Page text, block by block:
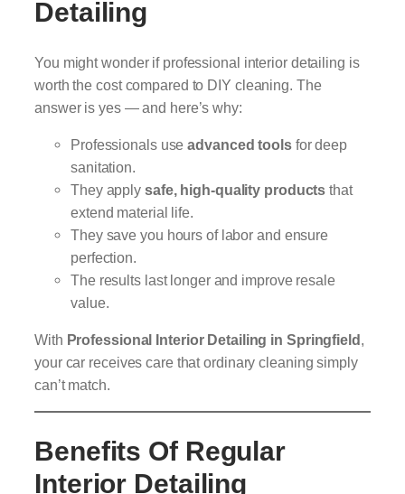
Detailing
You might wonder if professional interior detailing is
worth the cost compared to DIY cleaning. The
answer is yes — and here’s why:
Professionals useadvanced toolsfor deep
sanitation.
They apply safe, high-quality products that
extend material life.
They save you hours of labor and ensure
perfection.
The results last longer and improve resale
value.
With Professional Interior Detailing in Springfield,
your car receives care that ordinary cleaning simply
can’t match.
Benefits Of Regular
Interior Detailing